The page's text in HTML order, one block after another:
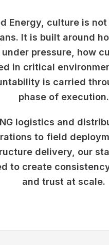
Energy, culture is
It is built around
pressure, how
in critical
is carried
phase of execution.
logistics and
to field
delivery, our
to create
and trust at scale.